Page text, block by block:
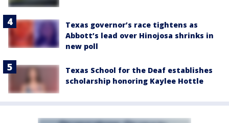
Texas governor’s race tightens as
Abbott’s lead over Hinojosa shrinks in
new poll
Texas School for the Deaf establishes
scholarship honoring Kaylee Hottle